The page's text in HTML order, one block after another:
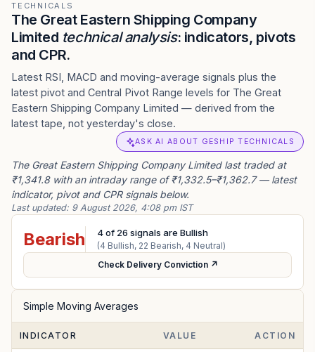
TECHNICALS
The Great Eastern Shipping Company
Limited technical analysis: indicators, pivots
and CPR.
Latest RSI, MACD and moving-average signals plus the
latest pivot and Central Pivot Range levels for The Great
Eastern Shipping Company Limited — derived from the
latest tape, not yesterday's close.
ASK AI ABOUT GESHIP TECHNICALS
The Great Eastern Shipping Company Limited last traded at
₹1,341.8 with an intraday range of ₹1,332.5–₹1,362.7 — latest
indicator, pivot and CPR signals below.
Last updated: 9 August 2026, 4:08 pm IST
Bearish 4of 26 signals are Bullish
(4 Bullish, 22 Bearish, 4 Neutral)
Check Delivery Conviction ↗
Simple Moving Averages
INDICATOR VALUE ACTION